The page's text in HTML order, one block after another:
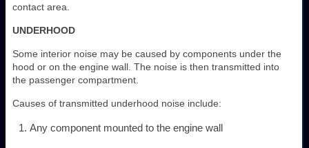
contact area.
UNDERHOOD
Some interior noise may be caused by components under the
hood or on the engine wall. The noise is then transmitted into
the passenger compartment.
Causes of transmitted underhood noise include:
Any component mounted to the engine wall